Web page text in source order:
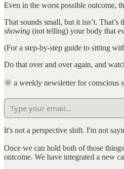
Even in the worst possible outcome,
That sounds small, but it isn’t.
showing (not telling) your body that
(For a step-by-step guide to sitting
Do that over and over again, and
🌞 a weekly newsletter for conscious
It's not a perspective shift. I'm not
Once we can hold both of those
outcome. We have integrated a new